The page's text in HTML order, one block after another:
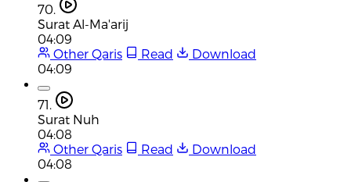
70.
Surat Al-Ma'arij
04:09
Other Qaris
Read
Download
04:09
71.
Surat Nuh
04:08
Other Qaris
Read
Download
04:08